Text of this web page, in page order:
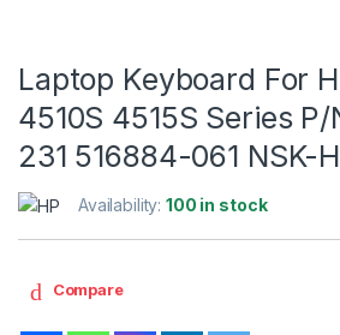
Laptop Keyboard For
4510S 4515S Series
231 516884-061 NSK-
Availability:100 in stock
Compare